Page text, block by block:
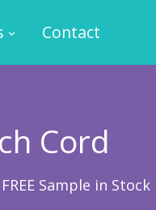
Contact
Cord
Sample in Stock